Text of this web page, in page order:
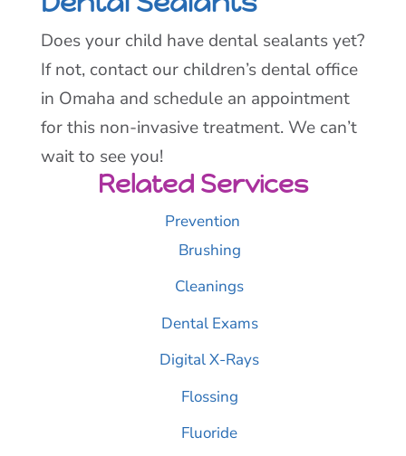
Related Services
Prevention
Brushing
Cleanings
Dental Exams
Digital X-Rays
Flossing
Fluoride
Does your child have dental sealants yet?
If not, contact our children’s dental office
in Omaha and schedule an appointment
for this non-invasive treatment. We can’t
wait to see you!